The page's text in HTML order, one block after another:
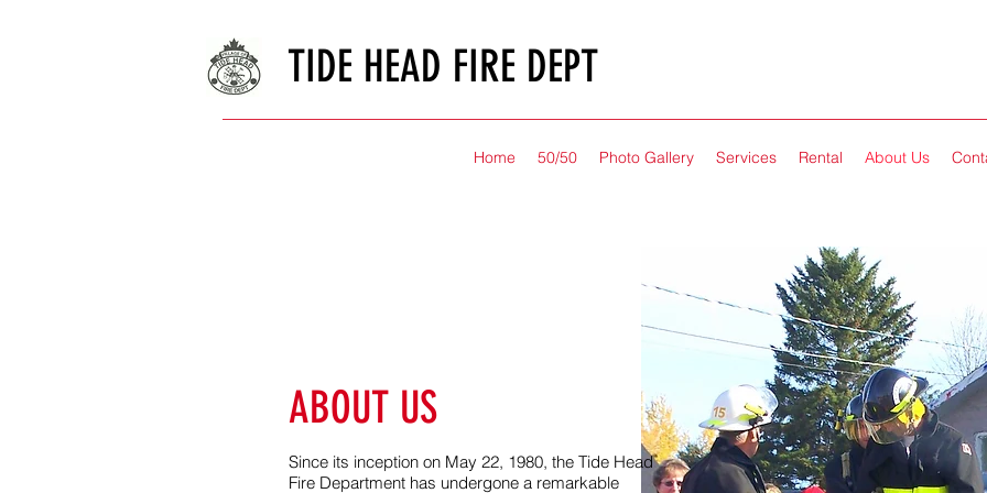
TIDE HEAD FIRE DEPT
Home 50/50 Photo Gallery Services Rental About Us
ABOUT US
Since its inception on May 22, 1980, the Tide Head
Fire Department has undergone a remarkable